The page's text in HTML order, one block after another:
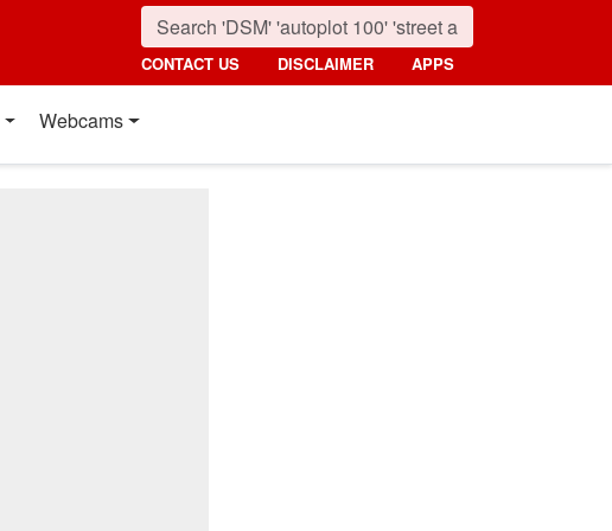
CONTACT US DISCLAIMER APPS
Webcams